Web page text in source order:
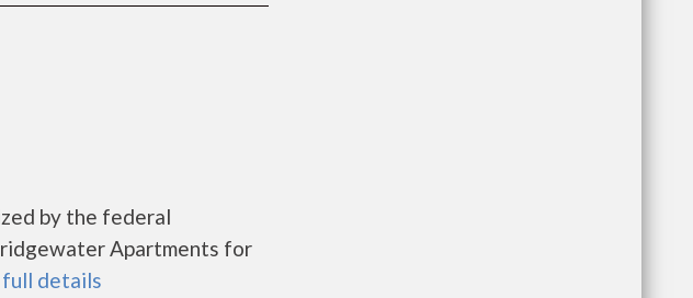
by the federal
Apartments for
full details